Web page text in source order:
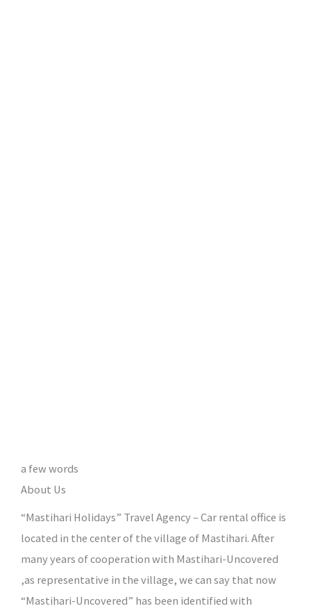
a few words
About Us
“Mastihari Holidays” Travel Agency – Car rental office is
located in the center of the village of Mastihari. After
many years of cooperation with Mastihari-Uncovered
,as representative in the village, we can say that now
“Mastihari-Uncovered” has been identified with